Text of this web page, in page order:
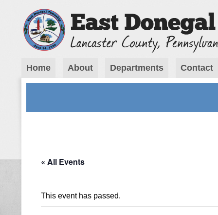
Home About Departments Contact
« All Events
This event has passed.